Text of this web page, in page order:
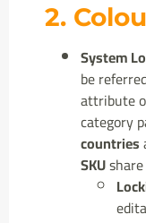
2.
System
be
attribute
category
countries
SKU